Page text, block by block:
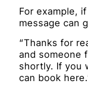
For example,
message can
“Thanks for
and someone
shortly. If you
can book